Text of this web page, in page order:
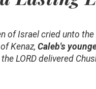
of Israel cried unto
Kenaz, Caleb's
LORD delivered